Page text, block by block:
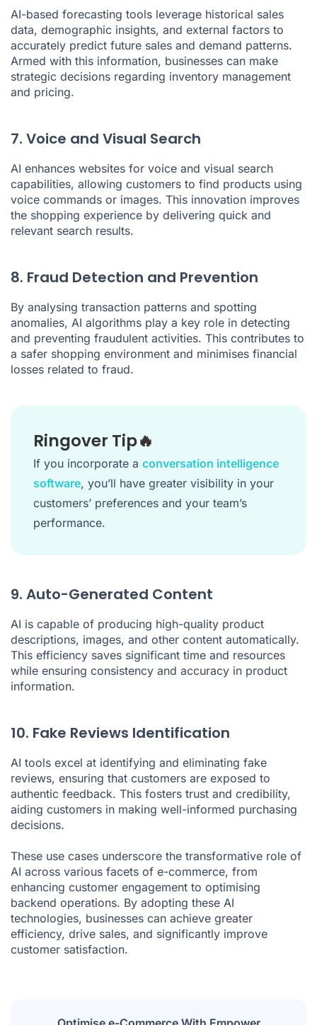
AI-based forecasting tools leverage historical sales
data, demographic insights, and external factors to
accurately predict future sales and demand patterns.
Armed with this information, businesses can make
strategic decisions regarding inventory management
and pricing.
7. Voice and Visual Search
AI enhances websites for voice and visual search
capabilities, allowing customers to find products using
voice commands or images. This innovation improves
the shopping experience by delivering quick and
relevant search results.
8. Fraud Detection and Prevention
By analysing transaction patterns and spotting
anomalies, AI algorithms play a key role in detecting
and preventing fraudulent activities. This contributes to
a safer shopping environment and minimises financial
losses related to fraud.
Ringover Tip🔥
If you incorporate a conversation intelligence
software, you’ll have greater visibility in your
customers’ preferences and your team’s
performance.
9. Auto-Generated Content
AI is capable of producing high-quality product
descriptions, images, and other content automatically.
This efficiency saves significant time and resources
while ensuring consistency and accuracy in product
information.
10. Fake Reviews Identification
AI tools excel at identifying and eliminating fake
reviews, ensuring that customers are exposed to
authentic feedback. This fosters trust and credibility,
aiding customers in making well-informed purchasing
decisions.
These use cases underscore the transformative role of
AI across various facets of e-commerce, from
enhancing customer engagement to optimising
backend operations. By adopting these AI
technologies, businesses can achieve greater
efficiency, drive sales, and significantly improve
customer satisfaction.